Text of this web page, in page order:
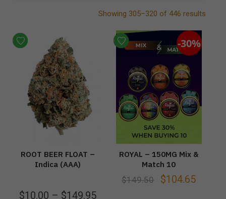
Showing 305–320 of 446 results
ROOT BEER FLOAT –
Indica (AAA)
$10.00 – $149.95
-30%
ROYAL – 150MG Mix &
Match 10
$149.50 $104.65